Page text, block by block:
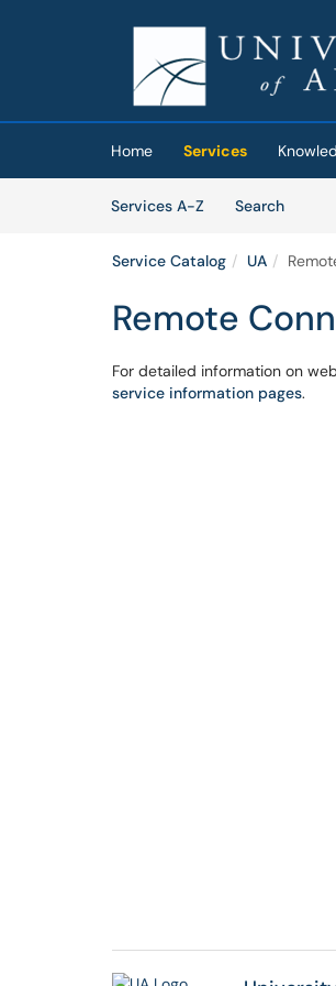
(opens in a new tab)
Home Services
Services A-Z
SearchServices
Service Catalog UA
Remote
For detailed information on
service information pages.